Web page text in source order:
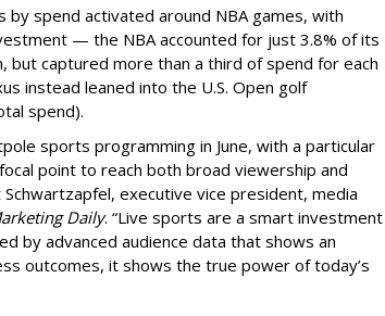
spend activated around NBA games, with
— the NBA accounted for just 3.8% of its
but captured more than a third of spend for each
instead leaned into the U.S. Open golf
spend).
sports programming in June, with a particular
point to reach both broad viewership and
executive vice president, media
Daily. “Live sports are a smart investment
by advanced audience data that shows an
outcomes, it shows the true power of today’s